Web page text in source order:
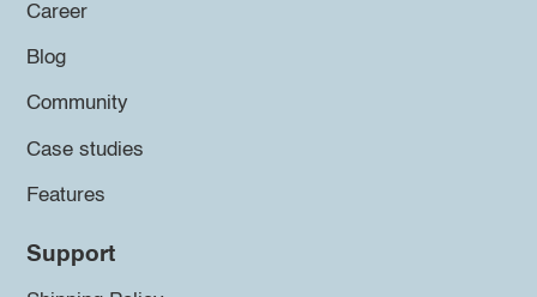
Career
Blog
Community
Case studies
Features
Support